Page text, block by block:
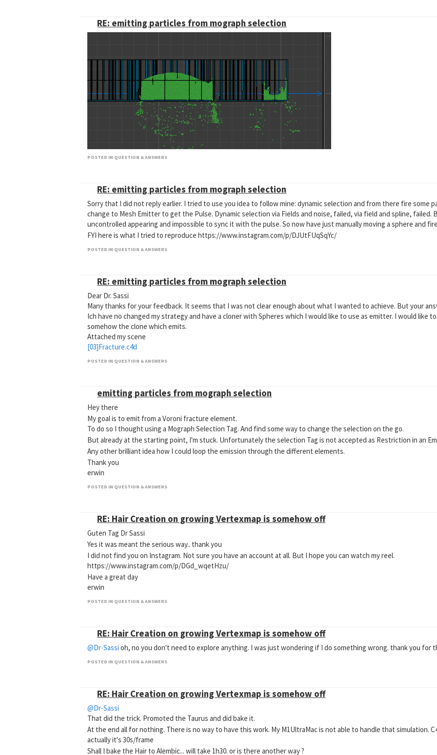
RE: emitting particles from mograph selection
Dr. Sassi, any idea what I have to do to have all particles colliding ? I have subdivided the collider polygons, have
substeps, neighbours Passes, and Extra Iterations. Still the same
POSTED IN QUESTION & ANSWERS
RE: emitting particles from mograph selection
Sorry that I did not reply earlier. I tried to use you idea to follow mine: dynamic selection and from there fire some
change to Mesh Emitter to get the Pulse. Dynamic selection via Fields and noise, failed, via field and spline, failed.
uncontrolled appearing and impossible to sync it with the pulse. So now have just manually moving a sphere and
FYI here is what I tried to reproduce https://www.instagram.com/p/DJUtFUqSqYc/
POSTED IN QUESTION & ANSWERS
RE: emitting particles from mograph selection
Dear Dr. Sassi
Many thanks for your feedback. It seems that I was not clear enough about what I wanted to achieve. But your
Ich have no changed my strategy and have a cloner with Spheres which I would like to use as emitter. I would like
somehow the clone which emits.
Attached my scene
[03]Fracture.c4d
POSTED IN QUESTION & ANSWERS
emitting particles from mograph selection
Hey there
My goal is to emit from a Voroni fracture element.
To do so I thought using a Mograph Selection Tag. And find some way to change the selection on the go.
But already at the starting point, I'm stuck. Unfortunately the selection Tag is not accepted as Restriction in an
Any other brilliant idea how I could loop the emission through the different elements.
Thank you
erwin
POSTED IN QUESTION & ANSWERS
RE: Hair Creation on growing Vertexmap is somehow off
Guten Tag Dr Sassi
Yes it was meant the serious way.. thank you
I did not find you on Instagram. Not sure you have an account at all. But I hope you can watch my reel.
https://www.instagram.com/p/DGd_wqetHzu/
Have a great day
erwin
POSTED IN QUESTION & ANSWERS
RE: Hair Creation on growing Vertexmap is somehow off
@Dr-Sassi oh, no you don't need to explore anything. I was just wondering if I do something wrong. thank you for
POSTED IN QUESTION & ANSWERS
RE: Hair Creation on growing Vertexmap is somehow off
@Dr-Sassi
That did the trick. Promoted the Taurus and did bake it.
At the end all for nothing. There is no way to have this work. My M1UltraMac is not able to handle that simulation.
actually it's 30s/frame
Shall I bake the Hair to Alembic... will take 1h30. or is there another way ?